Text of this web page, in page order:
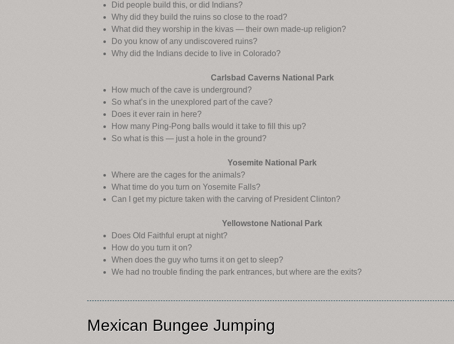
Did people build this, or did Indians?
Why did they build the ruins so close to the road?
What did they worship in the kivas — their own made-up religion?
Do you know of any undiscovered ruins?
Why did the Indians decide to live in Colorado?
Carlsbad Caverns National Park
How much of the cave is underground?
So what’s in the unexplored part of the cave?
Does it ever rain in here?
How many Ping-Pong balls would it take to fill this up?
So what is this — just a hole in the ground?
Yosemite National Park
Where are the cages for the animals?
What time do you turn on Yosemite Falls?
Can I get my picture taken with the carving of President Clinton?
Yellowstone National Park
Does Old Faithful erupt at night?
How do you turn it on?
When does the guy who turns it on get to sleep?
We had no trouble finding the park entrances, but where are the exits?
Mexican Bungee Jumping